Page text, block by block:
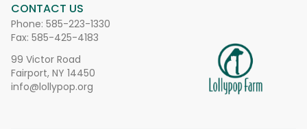
CONTACT US
Phone: 585-223-1330
Fax: 585-425-4183
99 Victor Road
Fairport, NY 14450
info@lollypop.org